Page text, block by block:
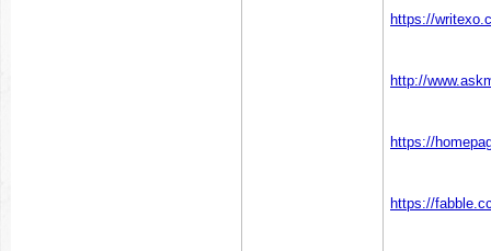
https://
http://
https://
https://